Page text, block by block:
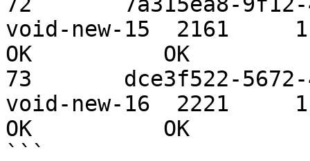
void-new-15  2161
OK          OK
73       dce3f522-5672-
void-new-16  2221
OK          OK
```